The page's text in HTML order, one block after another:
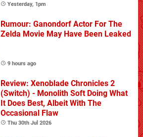
Yesterday, 1pm
Rumour: Ganondorf Actor For The
Zelda Movie May Have Been Leaked
9 hours ago
Review: Xenoblade Chronicles 2
(Switch) - Monolith Soft Doing What
It Does Best, Albeit With The
Occasional Flaw
Thu 30th Jul 2026